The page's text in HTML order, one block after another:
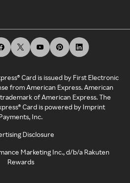
Card is issued by First Electronic
from American Express. American
of American Express. The
Card is powered by Imprint
Inc.
Disclosure
Marketing Inc., d/b/a Rakuten
Rewards